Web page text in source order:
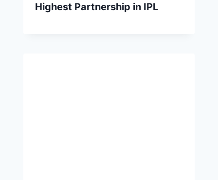
Highest Partnership in IPL